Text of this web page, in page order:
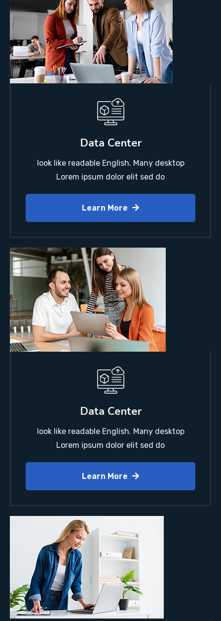
Data Center
look like readable English. Many desktop
Lorem ipsum dolor elit sed do
Learn More
Data Center
look like readable English. Many desktop
Lorem ipsum dolor elit sed do
Learn More